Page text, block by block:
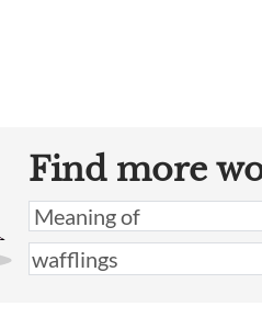
Find more